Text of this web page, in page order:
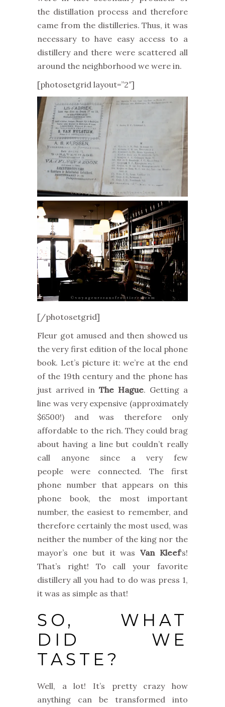
the distillation process and therefore
came from the distilleries. Thus, it was
necessary to have easy access to a
distillery and there were scattered all
around the neighborhood we were in.
[photosetgrid layout=”2″]
[/photosetgrid]
Fleur got amused and then showed us
the very first edition of the local phone
book. Let’s picture it: we’re at the end
of the 19th century and the phone has
just arrived in The Hague. Getting a
line was very expensive (approximately
$6500!) and was therefore only
affordable to the rich. They could brag
about having a line but couldn’t really
call anyone since a very few
people were connected. The first
phone number that appears on this
phone book, the most important
number, the easiest to remember, and
therefore certainly the most used, was
neither the number of the king nor the
mayor’s one but it wasVan Kleef‘s!
That’s right! To call your favorite
distillery all you had to do was press 1,
it was as simple as that!
SO, WHAT
DID WE
TASTE?
Well, a lot! It’s pretty crazy how
anything can be transformed into